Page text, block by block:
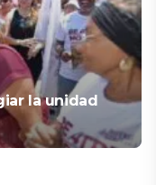
la unidad